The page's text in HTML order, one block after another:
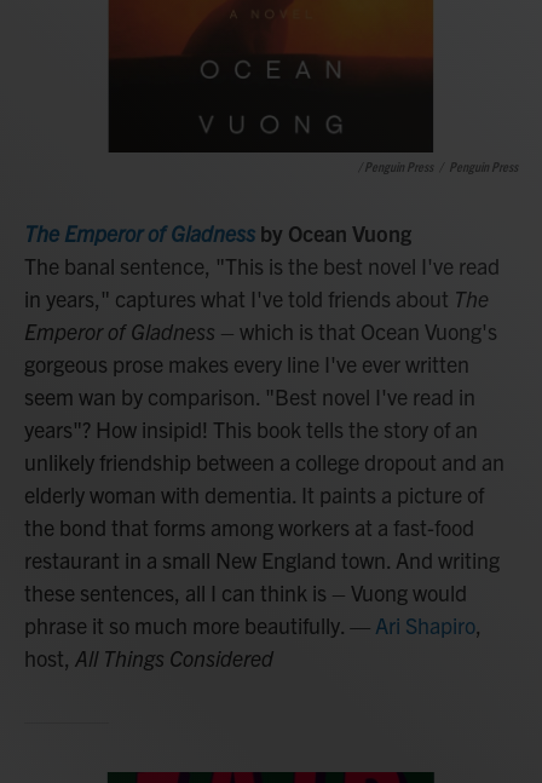
/ Penguin Press Penguin Press
The Emperor of Gladness by Ocean Vuong
The banal sentence, "This is the best novel I've read
in years," captures what I've told friends about The
Emperor of Gladness – which is that Ocean Vuong's
gorgeous prose makes every line I've ever written
seem wan by comparison. "Best novel I've read in
years"? How insipid! This book tells the story of an
unlikely friendship between a college dropout and an
elderly woman with dementia. It paints a picture of
the bond that forms among workers at a fast-food
restaurant in a small New England town. And writing
these sentences, all I can think is – Vuong would
phrase it so much more beautifully. — Ari Shapiro,
host, All Things Considered